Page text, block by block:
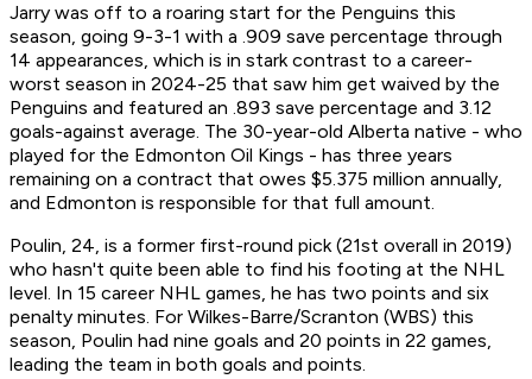
Jarry was off to a roaring start for the Penguins this
season, going 9-3-1 with a .909 save percentage through
14 appearances, which is in stark contrast to a career-
worst season in 2024-25 that saw him get waived by the
Penguins and featured an .893 save percentage and 3.12
goals-against average. The 30-year-old Alberta native - who
played for the Edmonton Oil Kings - has three years
remaining on a contract that owes $5.375 million annually,
and Edmonton is responsible for that full amount.
Poulin, 24, is a former first-round pick (21st overall in 2019)
who hasn't quite been able to find his footing at the NHL
level. In 15 career NHL games, he has two points and six
penalty minutes. For Wilkes-Barre/Scranton (WBS) this
season, Poulin had nine goals and 20 points in 22 games,
leading the team in both goals and points.